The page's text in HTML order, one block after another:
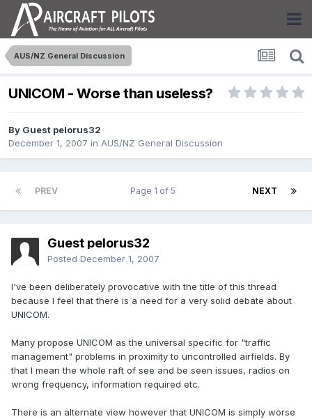
AUS/NZ General Discussion
UNICOM - Worse than useless?
By Guest pelorus32
December 1, 2007 in AUS/NZ General Discussion
PREV NEXT
Page 1 of 5
Guest pelorus32
Posted December 1, 2007
I've been deliberately provocative with the title of this thread
because I feel that there is a need for a very solid debate about
UNICOM.
Many propose UNICOM as the universal specific for "traffic
management" problems in proximity to uncontrolled airfields. By
that I mean the whole raft of see and be seen issues, radios on
wrong frequency, information required etc.
There is an alternate view however that UNICOM is simply worse